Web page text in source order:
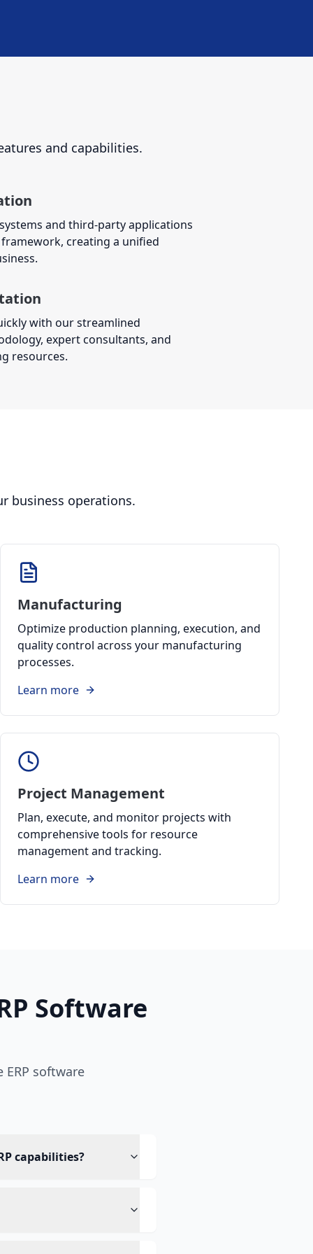
and capabilities.
and third-party applications
creating a unified
with our streamlined
expert consultants, and
resources.
business operations.
Manufacturing
Optimize production planning, execution, and
quality control across your manufacturing
processes.
Learn more
Project Management
Plan, execute, and monitor projects with
comprehensive tools for resource
management and tracking.
Learn more
Software
software
capabilities?